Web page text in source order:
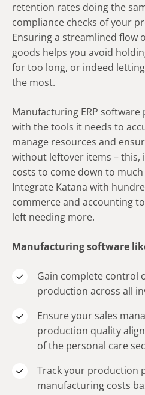
retention rates doing the
compliance checks of your
Ensuring a streamlined flow
goods helps you avoid
for too long, or indeed
the most.
Manufacturing ERP
with the tools it needs to
manage resources and
without leftover items – this,
costs to come down to
Integrate Katana with
commerce and accounting
left needing more.
Manufacturing software
Gain complete control
production across all
Ensure your sales
production quality
of the personal care
Track your production
manufacturing costs